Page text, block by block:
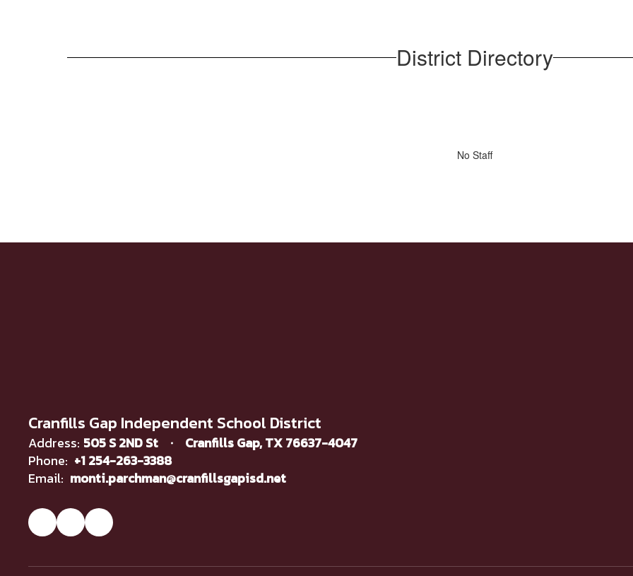
District Directory
No Staff
Cranfills Gap Independent School District
Address: 505 S 2ND St
Cranfills Gap, TX 76637-4047
Phone: +1 254-263-3388
Email: monti.parchman@cranfillsgapisd.net